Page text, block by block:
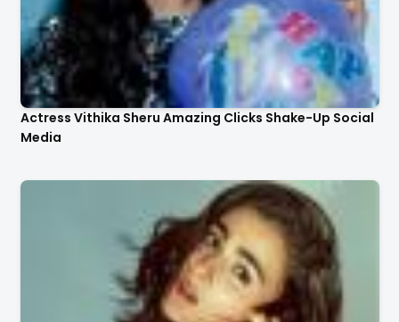
Actress Vithika Sheru Amazing Clicks Shake-Up Social
Media